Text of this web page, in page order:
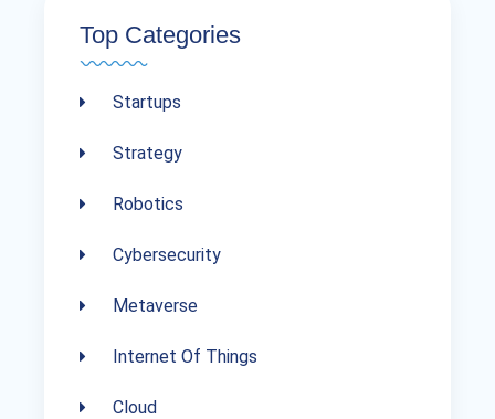
Top Categories
Startups
Strategy
Robotics
Cybersecurity
Metaverse
Internet Of Things
Cloud